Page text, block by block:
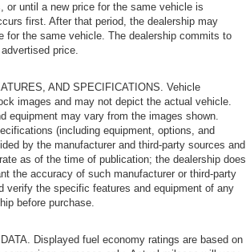
or until a new price for the same vehicle is
first. After that period, the dealership may
for the same vehicle. The dealership commits to
price.
AND SPECIFICATIONS. Vehicle
images and may not depict the actual vehicle.
equipment may vary from the images shown.
(including equipment, options, and
by the manufacturer and third-party sources and
as of the time of publication; the dealership does
the accuracy of such manufacturer or third-party
verify the specific features and equipment of any
before purchase.
Displayed fuel economy ratings are based on